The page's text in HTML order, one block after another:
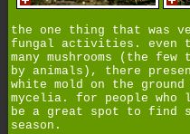
the one thing that was
fungal activities. even
many mushrooms (the
by animals), there
white mold on the
mycelia. for people who
be a great spot to find
season.